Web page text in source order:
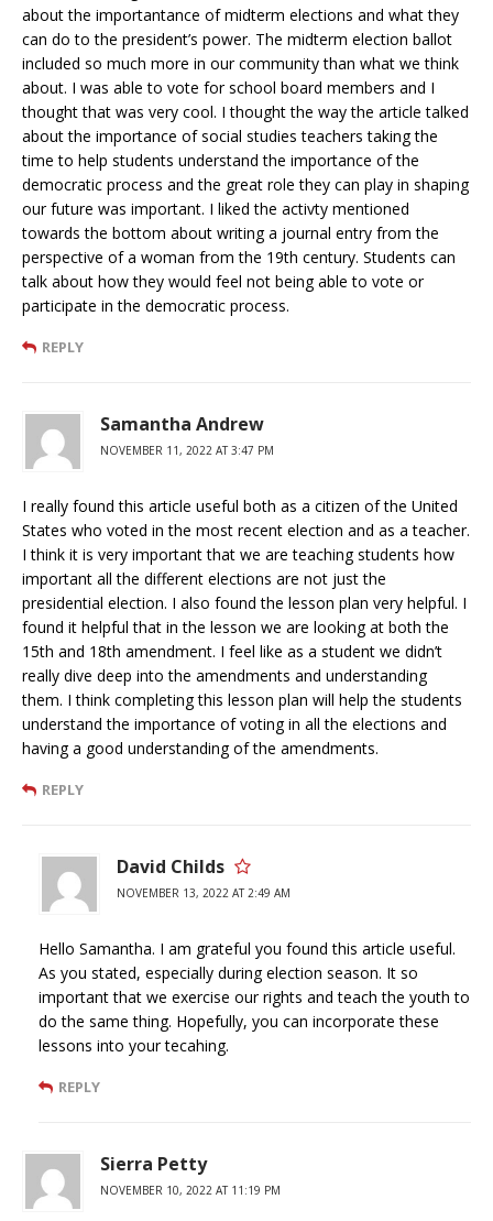
about the importantance of midterm elections and what they
can do to the president’s power. The midterm election ballot
included so much more in our community than what we think
about. I was able to vote for school board members and I
thought that was very cool. I thought the way the article talked
about the importance of social studies teachers taking the
time to help students understand the importance of the
democratic process and the great role they can play in shaping
our future was important. I liked the activty mentioned
towards the bottom about writing a journal entry from the
perspective of a woman from the 19th century. Students can
talk about how they would feel not being able to vote or
participate in the democratic process.
REPLY
Samantha Andrew
NOVEMBER 11, 2022 AT 3:47 PM
I really found this article useful both as a citizen of the United
States who voted in the most recent election and as a teacher.
I think it is very important that we are teaching students how
important all the different elections are not just the
presidential election. I also found the lesson plan very helpful. I
found it helpful that in the lesson we are looking at both the
15th and 18th amendment. I feel like as a student we didn’t
really dive deep into the amendments and understanding
them. I think completing this lesson plan will help the students
understand the importance of voting in all the elections and
having a good understanding of the amendments.
REPLY
David Childs
NOVEMBER 13, 2022 AT 2:49 AM
Hello Samantha. I am grateful you found this article useful.
As you stated, especially during election season. It so
important that we exercise our rights and teach the youth to
do the same thing. Hopefully, you can incorporate these
lessons into your tecahing.
REPLY
Sierra Petty
NOVEMBER 10, 2022 AT 11:19 PM